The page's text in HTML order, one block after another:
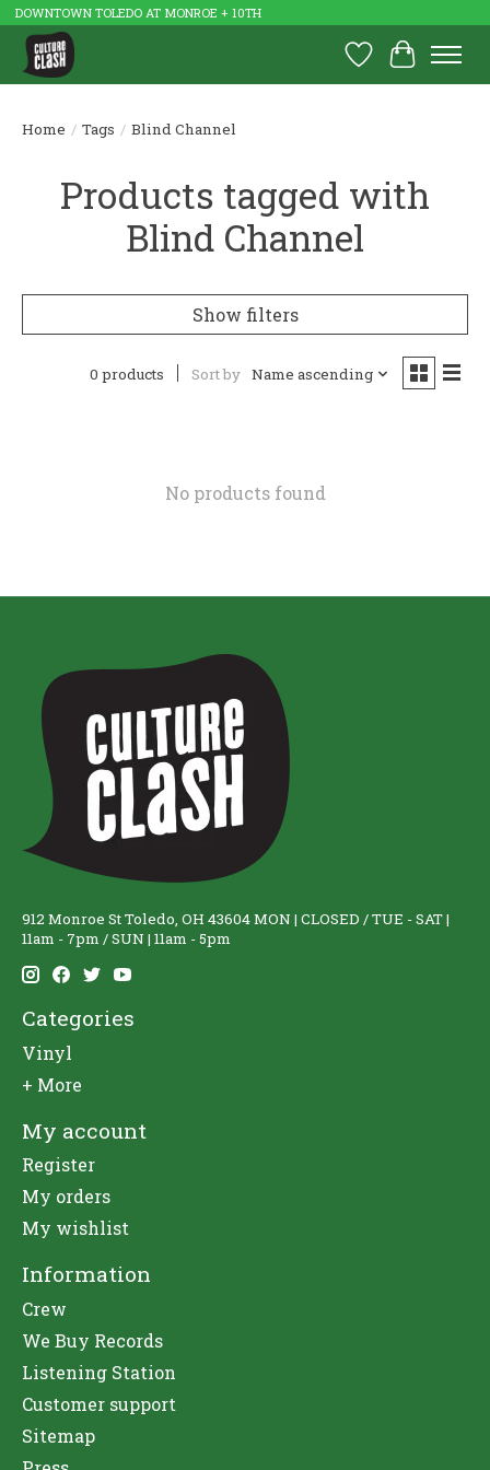
DOWNTOWN TOLEDO AT MONROE + 10TH
Wish List
Cart
Home / Tags / Blind Channel
Products tagged with
Blind Channel
Show filters
0 products Sort by Name ascending
No products found
912 Monroe St Toledo, OH 43604 MON | CLOSED / TUE - SAT |
11am - 7pm / SUN | 11am - 5pm
Categories
Vinyl
+ More
My account
Register
My orders
My wishlist
Information
Crew
We Buy Records
Listening Station
Customer support
Sitemap